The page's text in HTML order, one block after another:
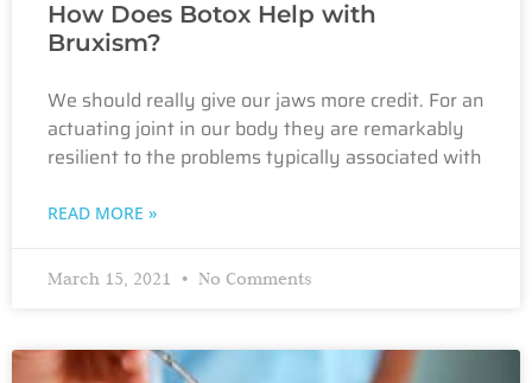
How Does Botox Help with
Bruxism?
We should really give our jaws more credit. For an
actuating joint in our body they are remarkably
resilient to the problems typically associated with
READ MORE »
March 15, 2021 No Comments